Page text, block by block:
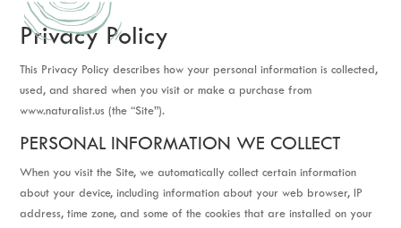
Privacy Policy
This Privacy Policy describes how your personal information is collected,
used, and shared when you visit or make a purchase from
www.naturalist.us (the “Site”).
PERSONAL INFORMATION WE COLLECT
When you visit the Site, we automatically collect certain information
about your device, including information about your web browser, IP
address, time zone, and some of the cookies that are installed on your